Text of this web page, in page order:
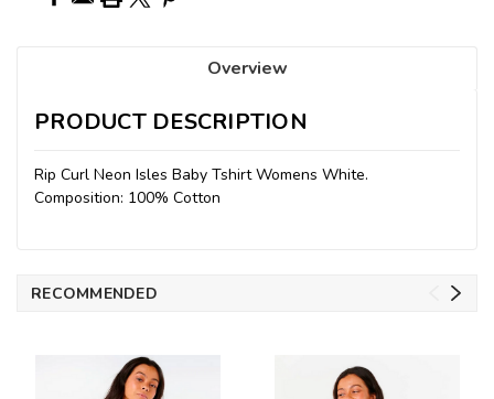
Overview
PRODUCT DESCRIPTION
Rip Curl Neon Isles Baby Tshirt Womens White.
Composition: 100% Cotton
RECOMMENDED